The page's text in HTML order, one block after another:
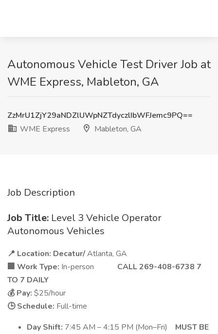
Autonomous Vehicle Test Driver Job at
WME Express, Mableton, GA
ZzMrU1ZjY29aNDZlUWpNZTdyczlIbWFJemc9PQ==
WME Express
Mableton, GA
Job Description
Job Title: Level 3 Vehicle Operator
Autonomous Vehicles
📍 Location: Decatur/Atlanta, GA
🏢 Work Type: In-person
CALL 269-408-6738 7
TO 7 DAILY
💰 Pay: $25/hour
🕒 Schedule: Full-time
Day Shift: 7:45 AM – 4:15 PM (Mon–Fri) MUST BE